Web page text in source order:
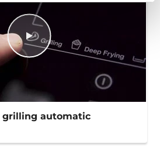
grilling automatic